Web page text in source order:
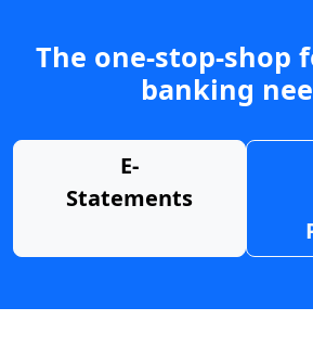
The one-stop-shop
banking
E-
Statements